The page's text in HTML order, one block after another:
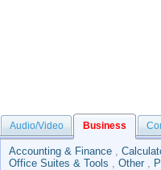
Audio/Video Business
Accounting & Finance ,
Office Suites & Tools , Other ,